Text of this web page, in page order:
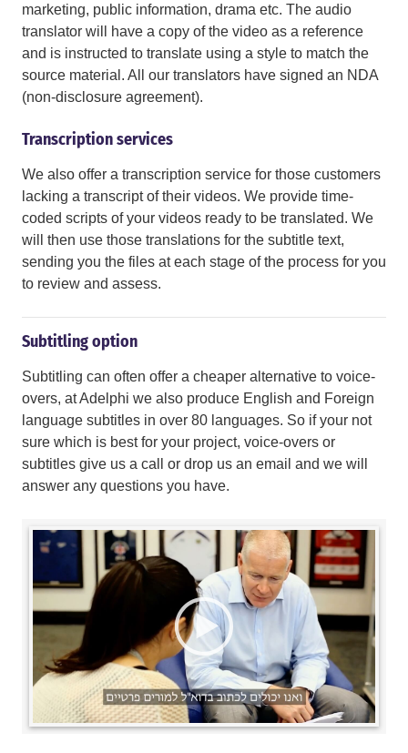
marketing, public information, drama etc. The audio
translator will have a copy of the video as a reference
and is instructed to translate using a style to match the
source material. All our translators have signed an NDA
(non-disclosure agreement).
Transcription services
We also offer a transcription service for those customers
lacking a transcript of their videos. We provide time-
coded scripts of your videos ready to be translated. We
will then use those translations for the subtitle text,
sending you the files at each stage of the process for you
to review and assess.
Subtitling option
Subtitling can often offer a cheaper alternative to voice-
overs, at Adelphi we also produce English and Foreign
language subtitles in over 80 languages. So if your not
sure which is best for your project, voice-overs or
subtitles give us a call or drop us an email and we will
answer any questions you have.